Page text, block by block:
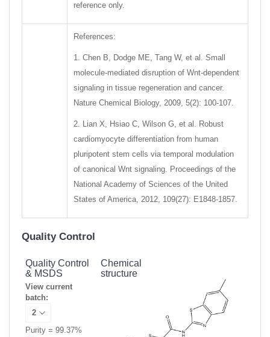
reference only.
References:
1. Chen B, Dodge ME, Tang W, et al. Small
molecule-mediated disruption of Wnt-dependent
signaling in tissue regeneration and cancer.
Nature Chemical Biology, 2009, 5(2): 100-107.
2. Lian X, Hsiao C, Wilson G, et al. Robust
cardiomyocyte differentiation from human
pluripotent stem cells via temporal modulation
of canonical Wnt signaling. Proceedings of the
National Academy of Sciences of the United
States of America, 2012, 109(27): E1848-1857.
Quality Control
Quality Control
& MSDS
View current
batch:
Purity = 99.37%
Chemical
structure